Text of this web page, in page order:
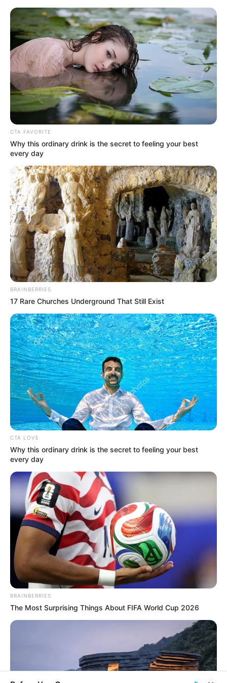
Berlin - Gendarme's market
Berlin town map Deutsch
« back Berlin
Gendarme's market, with its magnificent classic old
buildings, is considered one of the nicest places in old
Berlin. The character of the place is determined, above all,
by the former theatre finished in 1821. Today it serves as a
concert hall. The building, with the gigantic free stairs, is
flanked by the French cathedral (in the picture on the right)
and the German cathedral. Gendarme's Market is near
Friedrichstrasse and Unter den Linden. It was built
between 1688 in Friedrich City, an independent city which
was built at the same time in front of the gates of the cities
of Berlin and Coelln. It is especially interesting that
Friedrich City at that time was primarily settled by French
Huguenots, who received political and religious asylum
from the elector of Brandenburg-Preussen. That's why
there is a French cathedral on Gendarme's Market. During
CTA FAVORITE
Why this ordinary drink is the secret to feeling your best
every day
BRAINBERRIES
17 Rare Churches Underground That Still Exist
CTA LOVE
Why this ordinary drink is the secret to feeling your best
every day
BRAINBERRIES
The Most Surprising Things About FIFA World Cup 2026